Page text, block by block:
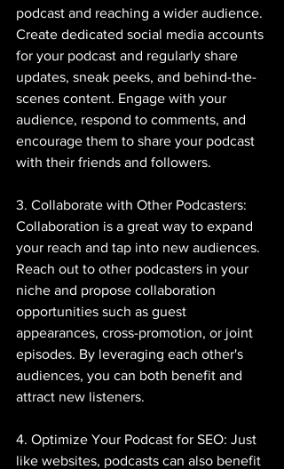
podcast and reaching a wider audience.
Create dedicated social media accounts
for your podcast and regularly share
updates, sneak peeks, and behind-the-
scenes content. Engage with your
audience, respond to comments, and
encourage them to share your podcast
with their friends and followers.
3. Collaborate with Other Podcasters:
Collaboration is a great way to expand
your reach and tap into new audiences.
Reach out to other podcasters in your
niche and propose collaboration
opportunities such as guest
appearances, cross-promotion, or joint
episodes. By leveraging each other's
audiences, you can both benefit and
attract new listeners.
4. Optimize Your Podcast for SEO: Just
like websites, podcasts can also benefit